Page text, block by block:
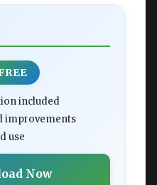
included
improvements
use
Now